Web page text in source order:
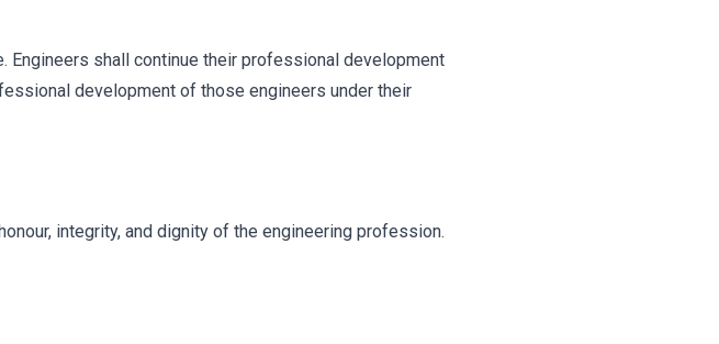
shall continue their professional development
development of those engineers under their
integrity, and dignity of the engineering profession.